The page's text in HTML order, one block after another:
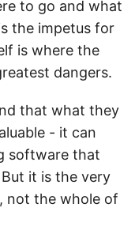
to go and what
the impetus for
is where the
dangers.
that what they
- it can
software that
it is the very
not the whole of